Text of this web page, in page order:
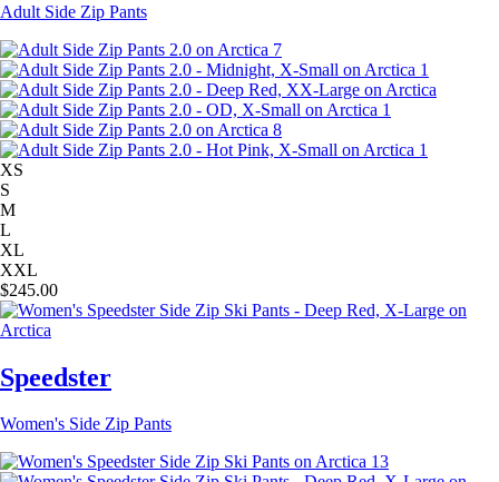
Adult Side Zip Pants
XS
S
M
L
XL
XXL
$245.00
Speedster
Women's Side Zip Pants